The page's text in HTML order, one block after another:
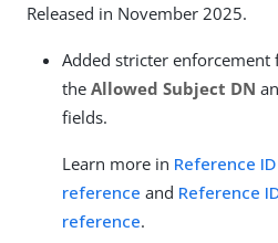
Released in November 2025.
Added stricter
the Allowed Subject DN
fields.
Learn more in Reference
reference and Reference
reference.